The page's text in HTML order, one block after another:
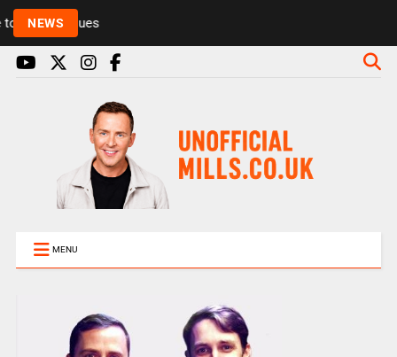
NEWS Rickie and Melvin among presenters leaving Radio
MENU